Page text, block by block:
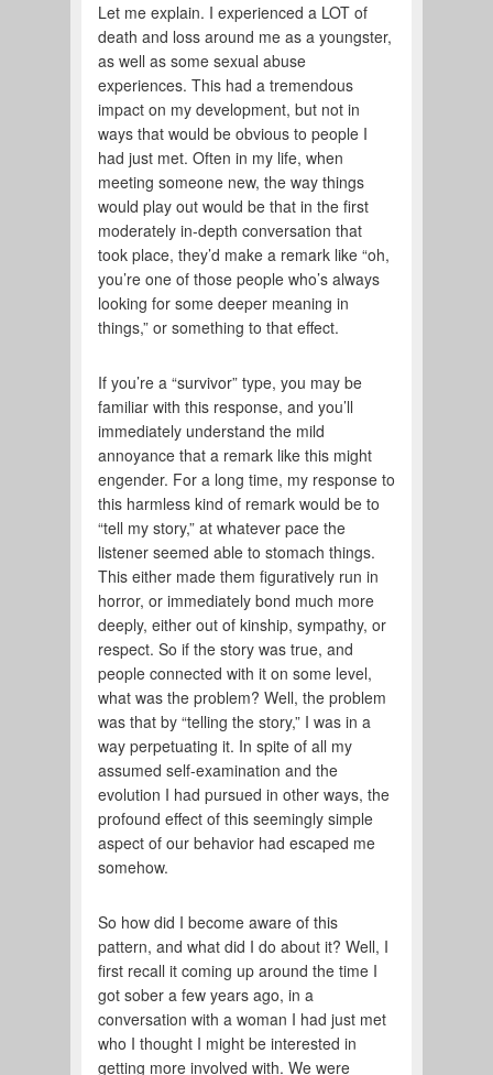
Let me explain. I experienced a LOT of
death and loss around me as a youngster,
as well as some sexual abuse
experiences. This had a tremendous
impact on my development, but not in
ways that would be obvious to people I
had just met. Often in my life, when
meeting someone new, the way things
would play out would be that in the first
moderately in-depth conversation that
took place, they’d make a remark like “oh,
you’re one of those people who’s always
looking for some deeper meaning in
things,” or something to that effect.
If you’re a “survivor” type, you may be
familiar with this response, and you’ll
immediately understand the mild
annoyance that a remark like this might
engender. For a long time, my response to
this harmless kind of remark would be to
“tell my story,” at whatever pace the
listener seemed able to stomach things.
This either made them figuratively run in
horror, or immediately bond much more
deeply, either out of kinship, sympathy, or
respect. So if the story was true, and
people connected with it on some level,
what was the problem? Well, the problem
was that by “telling the story,” I was in a
way perpetuating it. In spite of all my
assumed self-examination and the
evolution I had pursued in other ways, the
profound effect of this seemingly simple
aspect of our behavior had escaped me
somehow.
So how did I become aware of this
pattern, and what did I do about it? Well, I
first recall it coming up around the time I
got sober a few years ago, in a
conversation with a woman I had just met
who I thought I might be interested in
getting more involved with. We were